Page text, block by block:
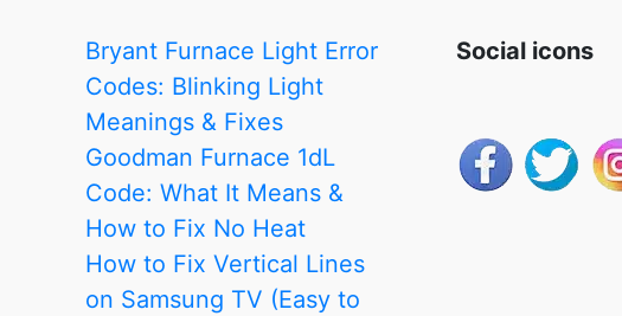
Bryant Furnace Light Error
Codes: Blinking Light
Meanings & Fixes
Goodman Furnace 1dL
Code: What It Means &
How to Fix No Heat
How to Fix Vertical Lines
on Samsung TV (Easy to
Social icons